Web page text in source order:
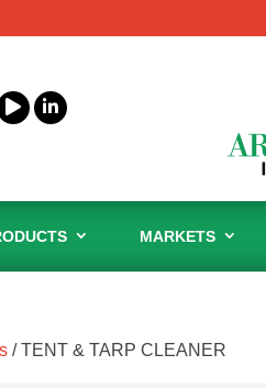
MARKETS
/ TENT & TARP CLEANER